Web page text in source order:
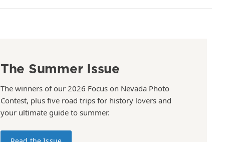
The Summer Issue
The winners of our 2026 Focus on Nevada Photo
Contest, plus five road trips for history lovers and
your ultimate guide to summer.